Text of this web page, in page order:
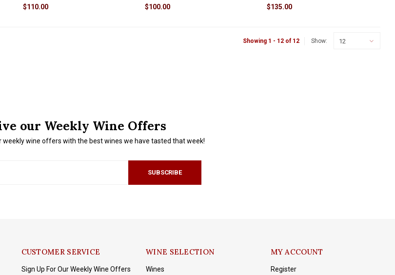
by a unique exotic minerality. This has
$110.00
This is a wine that still has many years
$100.00
mouthwatering cola note that lasts.
$135.00
Showing 1 - 12 of 12 Show: 12
our Weekly Wine Offers
weekly wine offers with the best wines we have tasted that week!
SUBSCRIBE
CUSTOMER SERVICE
Sign Up For Our Weekly Wine Offers
WINE SELECTION
Wines
MY ACCOUNT
Register